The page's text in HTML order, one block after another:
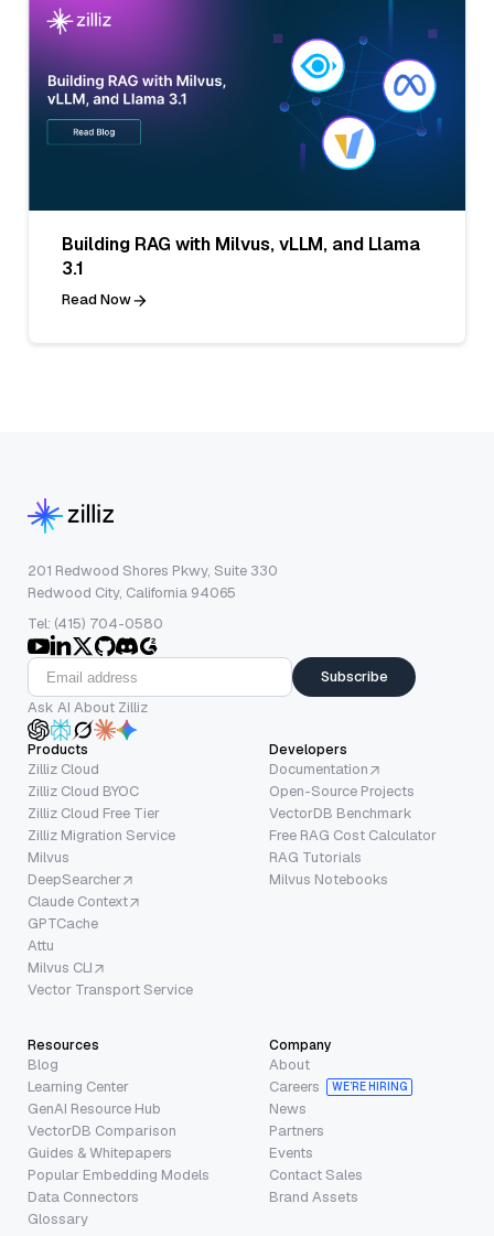
Building RAG with Milvus, vLLM, and Llama
3.1
Read Now
201 Redwood Shores Pkwy, Suite 330
Redwood City, California 94065
Tel: (415) 704-0580
Subscribe
Ask AI About Zilliz
Products
Zilliz Cloud
Zilliz Cloud BYOC
Zilliz Cloud Free Tier
Zilliz Migration Service
Milvus
DeepSearcher
Claude Context
GPTCache
Attu
Milvus CLI
Vector Transport Service
Developers
Documentation
Open-Source Projects
VectorDB Benchmark
Free RAG Cost Calculator
RAG Tutorials
Milvus Notebooks
Resources
Blog
Learning Center
GenAI Resource Hub
VectorDB Comparison
Guides & Whitepapers
Popular Embedding Models
Data Connectors
Glossary
Company
About
Careers
WE’RE HIRING
News
Partners
Events
Contact Sales
Brand Assets